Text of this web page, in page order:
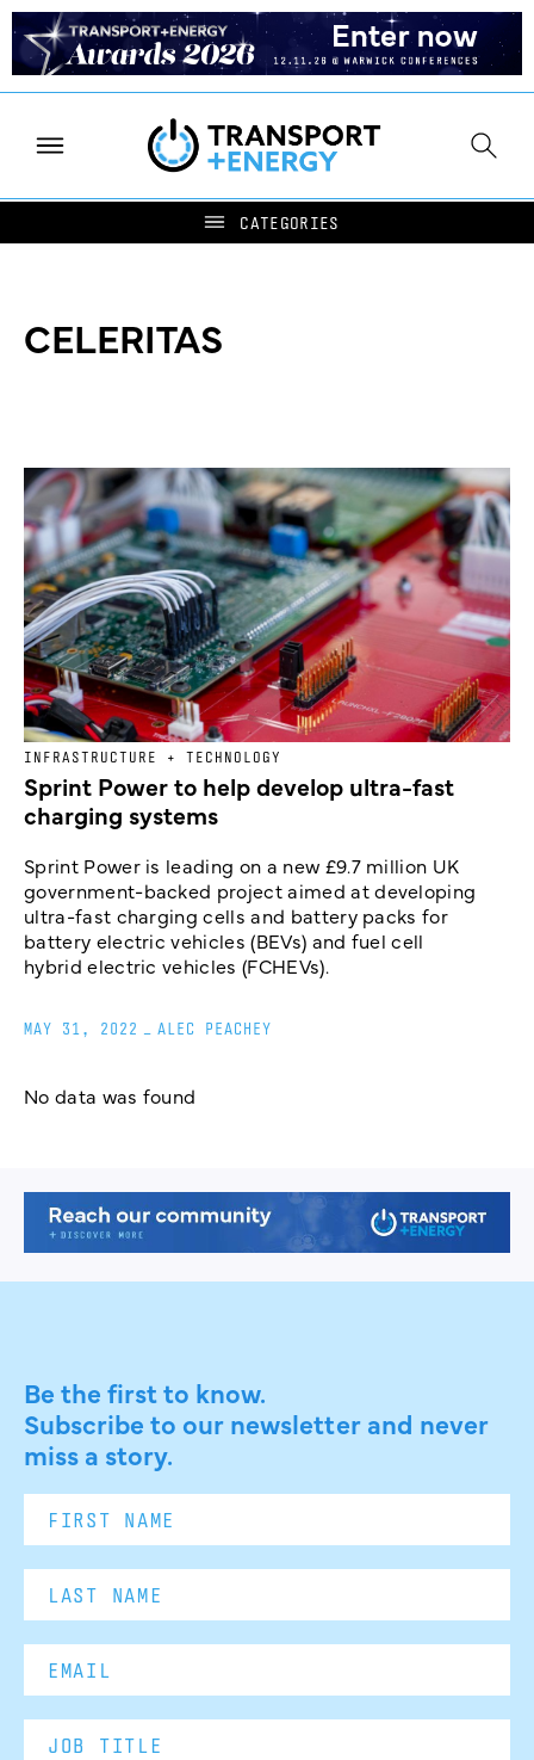
CELERITAS
INFRASTRUCTURE + TECHNOLOGY
Sprint Power to help develop ultra-fast
charging systems
Sprint Power is leading on a new £9.7 million UK
government-backed project aimed at developing
ultra-fast charging cells and battery packs for
battery electric vehicles (BEVs) and fuel cell
hybrid electric vehicles (FCHEVs).
MAY 31, 2022 ALEC PEACHEY
No data was found
Be the first to know.
Subscribe to our newsletter and never
miss a story.